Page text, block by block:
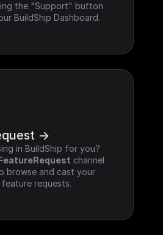
the "Support" button
BuildShip Dashboard.
->
in BuildShip for you?
channel
browse and cast your
requests.